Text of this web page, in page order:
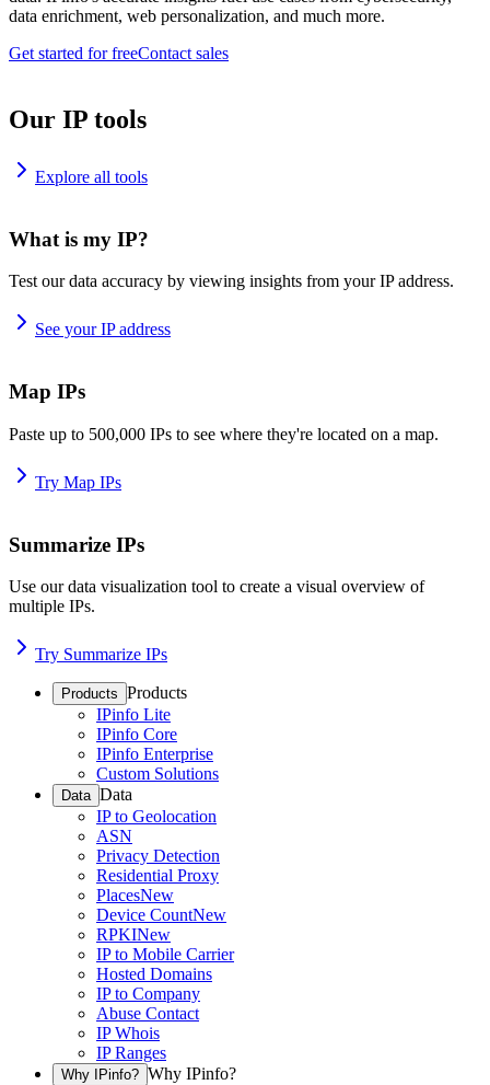
data enrichment, web personalization, and much more.
Get started for freeContact sales
Our IP tools
Explore all tools
What is my IP?
Test our data accuracy by viewing insights from your IP address.
See your IP address
Map IPs
Paste up to 500,000 IPs to see where they're located on a map.
Try Map IPs
Summarize IPs
Use our data visualization tool to create a visual overview of
multiple IPs.
Try Summarize IPs
Products Products
IPinfo Lite
IPinfo Core
IPinfo Enterprise
Custom Solutions
Data Data
IP to Geolocation
ASN
Privacy Detection
Residential Proxy
PlacesNew
Device CountNew
RPKINew
IP to Mobile Carrier
Hosted Domains
IP to Company
Abuse Contact
IP Whois
IP Ranges
Why IPinfo? Why IPinfo?